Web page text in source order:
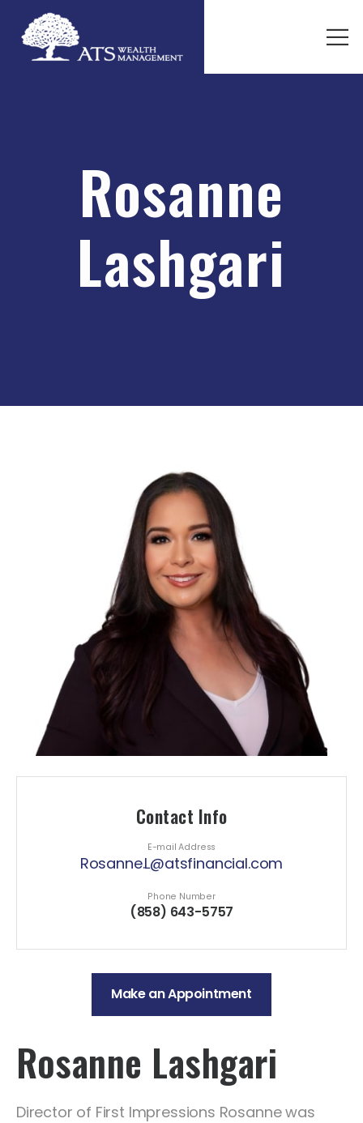
Rosanne
Lashgari
Contact Info
E-mail Address
Rosanne.L@atsfinancial.com
Phone Number
(858) 643-5757
Make an Appointment
Rosanne Lashgari
Director of First Impressions Rosanne was